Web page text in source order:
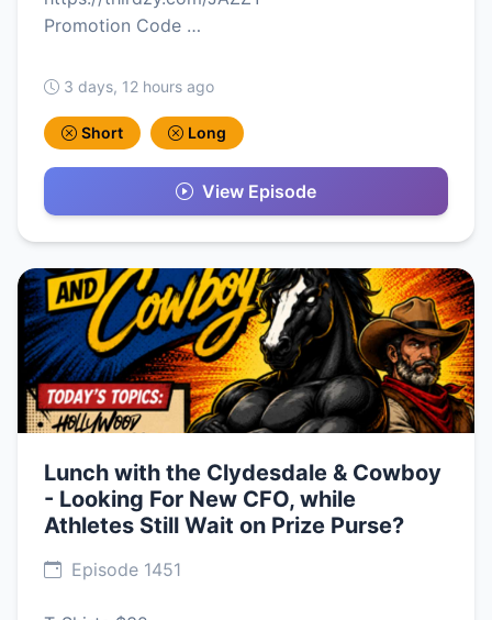
Promotion Code …
3 days, 12 hours ago
Short Long
View Episode
Lunch with the Clydesdale & Cowboy
- Looking For New CFO, while
Athletes Still Wait on Prize Purse?
Episode 1451